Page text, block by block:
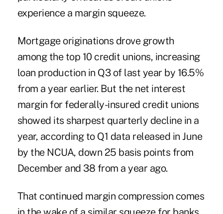
experience a margin squeeze.
Mortgage originations drove growth
among the top 10 credit unions, increasing
loan production in Q3 of last year by 16.5%
from a year earlier. But the net interest
margin for federally-insured credit unions
showed its sharpest quarterly decline in a
year, according to Q1 data released in June
by the NCUA, down 25 basis points from
December and 38 from a year ago.
That continued margin compression comes